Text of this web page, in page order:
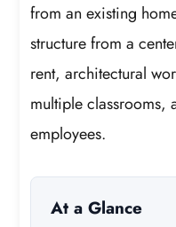
from an existing
structure from a
rent, architectural
multiple classrooms,
employees.
At a Glance